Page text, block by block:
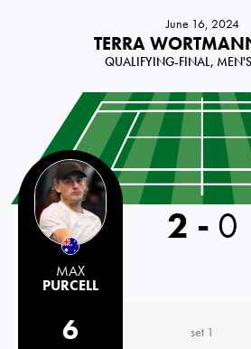
June 16, 2024
TERRA
QUALIFYING-FINAL,
MAX
PURCELL
2 - 0
6 set 1